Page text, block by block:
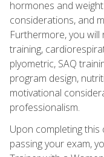
hormones and
considerations, and
Furthermore, you will
training,
plyometric, SAQ
program design,
motivational
professionalism.
Upon completing
passing your exam,